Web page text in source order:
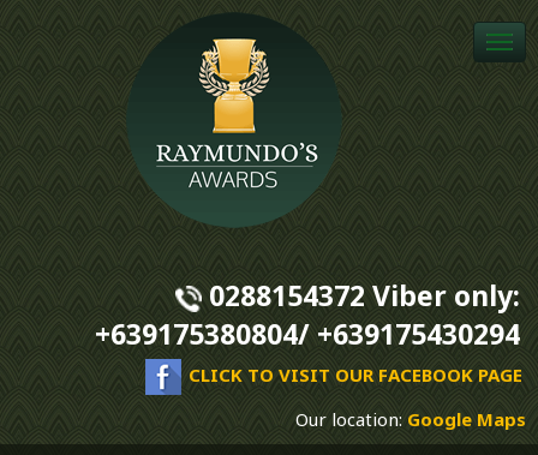
0288154372 Viber only:
+639175380804/ +639175430294
CLICK TO VISIT OUR FACEBOOK PAGE
Our location: Google Maps